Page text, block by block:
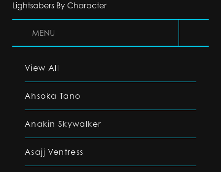
Lightsabers By Character
MENU
View All
Ahsoka Tano
Anakin Skywalker
Asajj Ventress